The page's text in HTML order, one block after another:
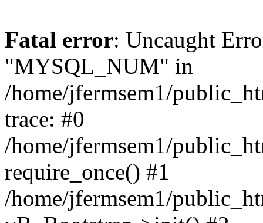
Fatal error: Uncaught
"MYSQL_NUM" in
/home/jfermsem1/
trace: #0
/home/jfermsem1/
require_once() #1
/home/jfermsem1/